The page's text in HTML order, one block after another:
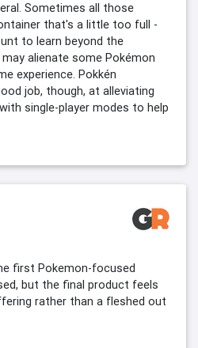
Sometimes all those
that's a little too full -
to learn beyond the
alienate some Pokémon
experience. Pokkén
job, though, at alleviating
single-player modes to help
first Pokemon-focused
but the final product feels
rather than a fleshed out